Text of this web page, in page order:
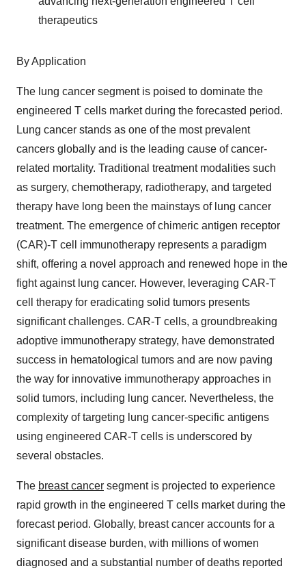
therapeutics
By Application
The lung cancer segment is poised to dominate the
engineered T cells market during the forecasted period.
Lung cancer stands as one of the most prevalent
cancers globally and is the leading cause of cancer-
related mortality. Traditional treatment modalities such
as surgery, chemotherapy, radiotherapy, and targeted
therapy have long been the mainstays of lung cancer
treatment. The emergence of chimeric antigen receptor
(CAR)-T cell immunotherapy represents a paradigm
shift, offering a novel approach and renewed hope in the
fight against lung cancer. However, leveraging CAR-T
cell therapy for eradicating solid tumors presents
significant challenges. CAR-T cells, a groundbreaking
adoptive immunotherapy strategy, have demonstrated
success in hematological tumors and are now paving
the way for innovative immunotherapy approaches in
solid tumors, including lung cancer. Nevertheless, the
complexity of targeting lung cancer-specific antigens
using engineered CAR-T cells is underscored by
several obstacles.
The breast cancer segment is projected to experience
rapid growth in the engineered T cells market during the
forecast period. Globally, breast cancer accounts for a
significant disease burden, with millions of women
diagnosed and a substantial number of deaths reported